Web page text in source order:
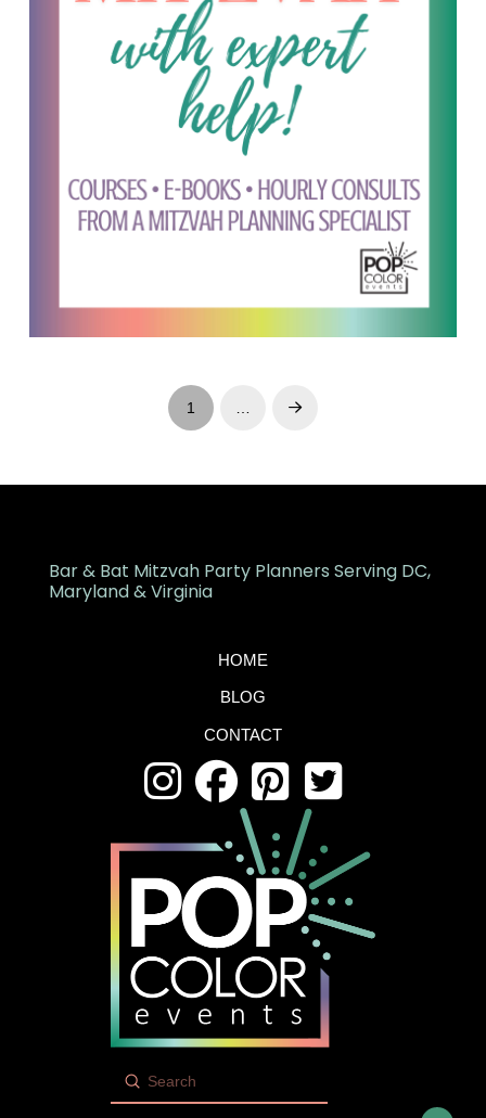
1 … Next
Bar & Bat Mitzvah Party Planners Serving DC,
Maryland & Virginia
HOME
BLOG
CONTACT
Search
Submit